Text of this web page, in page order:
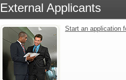
External Applicants
Start an application